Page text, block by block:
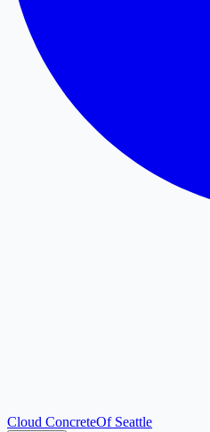
Cloud ConcreteOf Seattle